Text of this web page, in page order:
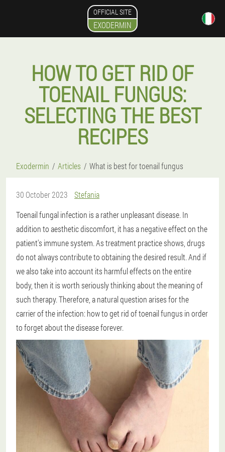
OFFICIAL SITE
EXODERMIN
HOW TO GET RID OF
TOENAIL FUNGUS:
SELECTING THE BEST
RECIPES
Exodermin Articles What is best for toenail fungus
30 October 2023
Stefania
Toenail fungal infection is a rather unpleasant disease. In
addition to aesthetic discomfort, it has a negative effect on the
patient's immune system. As treatment practice shows, drugs
do not always contribute to obtaining the desired result. And if
we also take into account its harmful effects on the entire
body, then it is worth seriously thinking about the meaning of
such therapy. Therefore, a natural question arises for the
carrier of the infection: how to get rid of toenail fungus in order
to forget about the disease forever.